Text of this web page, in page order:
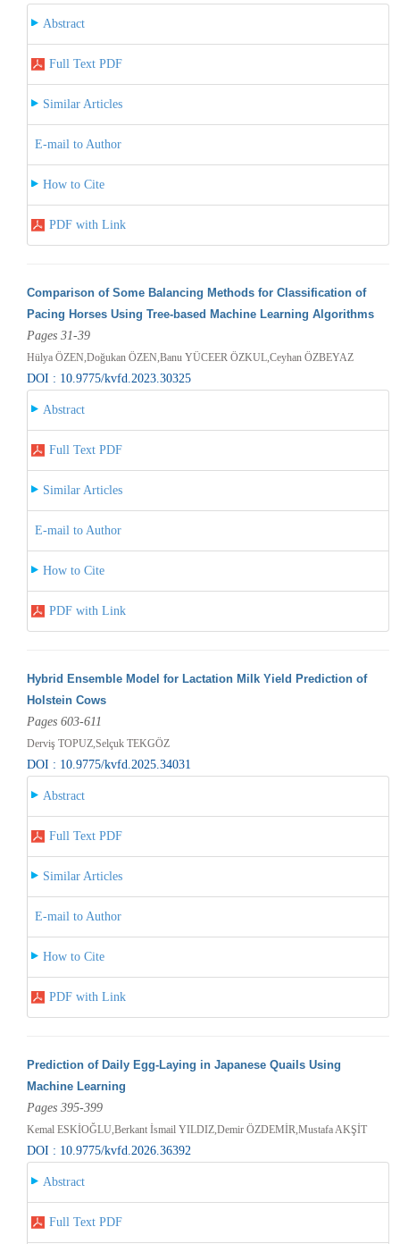
Abstract
Full Text PDF
Similar Articles
E-mail to Author
How to Cite
PDF with Link
Comparison of Some Balancing Methods for Classification of
Pacing Horses Using Tree-based Machine Learning Algorithms
Pages 31-39
Hülya ÖZEN,Doğukan ÖZEN,Banu YÜCEER ÖZKUL,Ceyhan ÖZBEYAZ
DOI : 10.9775/kvfd.2023.30325
Abstract
Full Text PDF
Similar Articles
E-mail to Author
How to Cite
PDF with Link
Hybrid Ensemble Model for Lactation Milk Yield Prediction of
Holstein Cows
Pages 603-611
Derviş TOPUZ,Selçuk TEKGÖZ
DOI : 10.9775/kvfd.2025.34031
Abstract
Full Text PDF
Similar Articles
E-mail to Author
How to Cite
PDF with Link
Prediction of Daily Egg-Laying in Japanese Quails Using
Machine Learning
Pages 395-399
Kemal ESKİOĞLU,Berkant İsmail YILDIZ,Demir ÖZDEMİR,Mustafa AKŞİT
DOI : 10.9775/kvfd.2026.36392
Abstract
Full Text PDF